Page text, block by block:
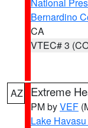
Bernardino
CA
VTEC# 3
AZ Extreme
PM byVEF
Lake